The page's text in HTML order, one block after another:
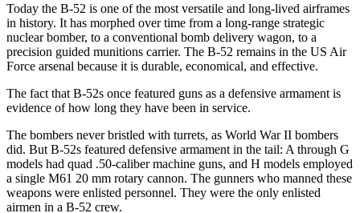
Today the B-52 is one of the most versatile and long-lived airframes
in history. It has morphed over time from a long-range strategic
nuclear bomber, to a conventional bomb delivery wagon, to a
precision guided munitions carrier. The B-52 remains in the US Air
Force arsenal because it is durable, economical, and effective.
The fact that B-52s once featured guns as a defensive armament is
evidence of how long they have been in service.
The bombers never bristled with turrets, as World War II bombers
did. But B-52s featured defensive armament in the tail: A through G
models had quad .50-caliber machine guns, and H models employed
a single M61 20 mm rotary cannon. The gunners who manned these
weapons were enlisted personnel. They were the only enlisted
airmen in a B-52 crew.